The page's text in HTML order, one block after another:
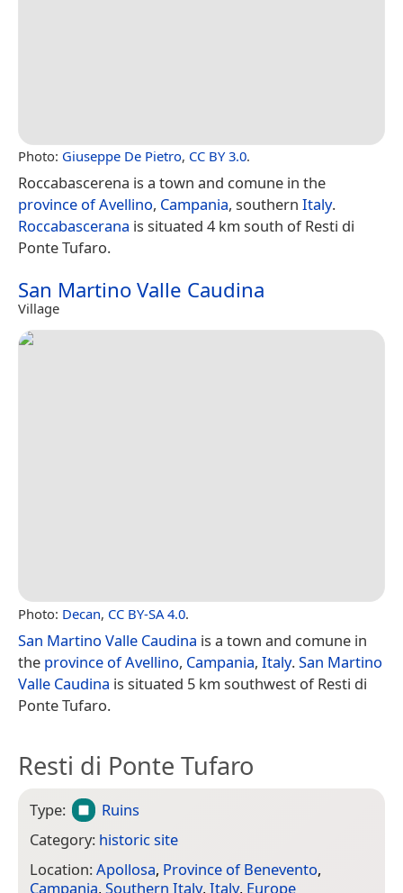
Photo: Giuseppe De Pietro, CC BY 3.0.
Roccabascerena is a town and comune in the
province of Avellino, Campania, southern Italy.
Roccabascerana is situated 4 km south of Resti di
Ponte Tufaro.
San Martino Valle Caudina
Village
Photo: Decan, CC BY-SA 4.0.
San Martino Valle Caudina is a town and comune in
the province of Avellino, Campania, Italy.San Martino
Valle Caudina is situated 5 km southwest of Resti di
Ponte Tufaro.
Resti di Ponte Tufaro
Type:
Ruins
Category: historic site
Location:Apollosa, Province of Benevento,
Campania, Southern Italy, Italy, Europe